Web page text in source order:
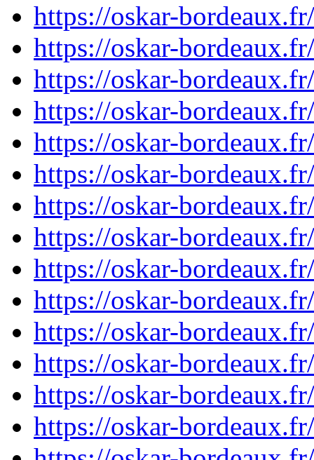
https://oskar-
https://oskar-
https://oskar-
https://oskar-
https://oskar-
https://oskar-
https://oskar-
https://oskar-
https://oskar-
https://oskar-
https://oskar-
https://oskar-
https://oskar-
https://oskar-